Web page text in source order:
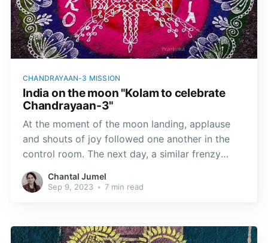
CHANDRAYAAN-3 MISSION
India on the moon "Kolam to celebrate
Chandrayaan-3"
At the moment of the moon landing, applause
and shouts of joy followed one another in the
control room. The next day, a similar frenzy
gripped my kolam artist friends, who gave free
rein to their imagination to capture the event.
Chantal Jumel
Sep 9, 2023 • 7 min read